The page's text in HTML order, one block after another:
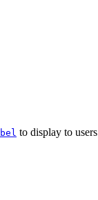
to display to